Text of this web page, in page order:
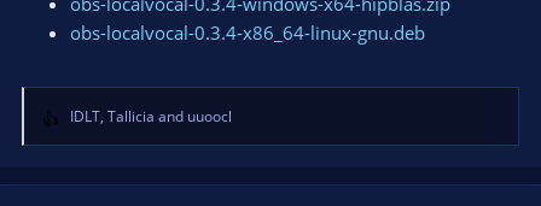
obs-localvocal-0.3.4-x86_64-linux-gnu.deb
R
e
a
IDLT, Tallicia and uuoocl